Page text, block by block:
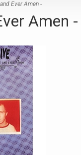
Ever Amen -
Amen -